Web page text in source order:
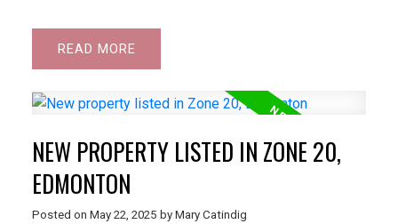
READ
NEW PROPERTY LISTED IN ZONE 20,
EDMONTON
Posted on May 22, 2025 by Mary Catindig